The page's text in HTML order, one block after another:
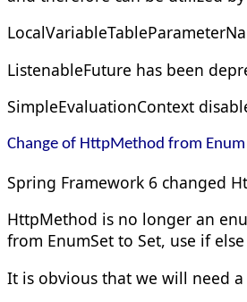
ListenableFuture has been
SimpleEvaluationContext
Change of HttpMethod from Enum
Spring Framework 6 changed
HttpMethod is no longer an
from EnumSet to Set, use if
It is obvious that we will need